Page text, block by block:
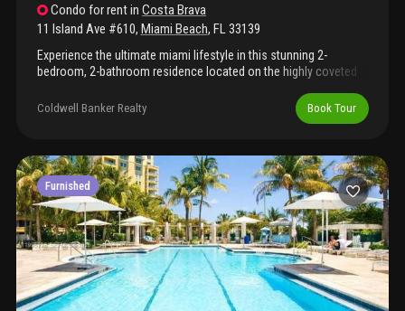
Condo for rentinCosta Brava
11 Island Ave #610, Miami Beach, FL33139
Experience the ultimate miami lifestyle in this stunning 2-
bedroom, 2-bathroom residence located on the highly coveted
features an open, airy layout perfect for modern living, complete
with a convenient in-unit washer and dryer. Enjoy the
location. You are just steps away from the pristine beach,
premier grocery stores, and vibrant local restaurants. Best of all,
you're only a short stroll from the world-famous standard hotel,
offering world-class spa amenities and sunset dining right in
your neighborhood.
Coldwell Banker Realty Book Tour
Furnished